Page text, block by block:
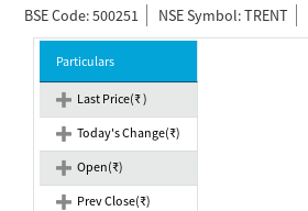
BSE Code: 500251 NSE Symbol: TRENT
Particulars
Last Price(₹ )
Today's Change(₹)
Open(₹)
Prev Close(₹)